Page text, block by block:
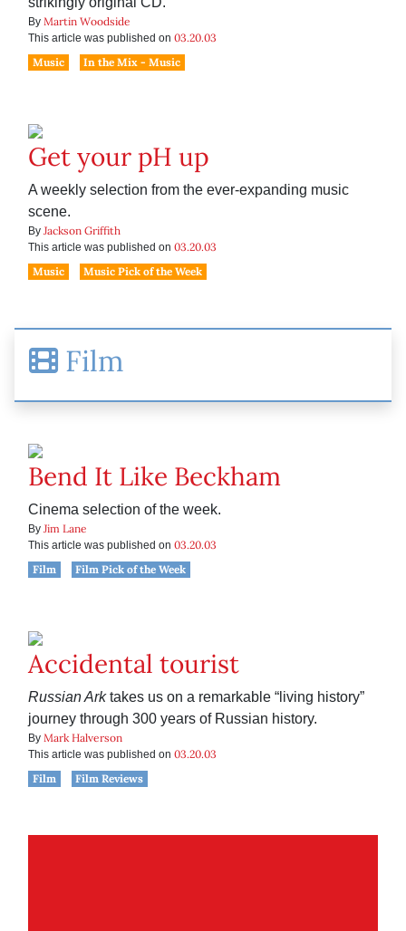
By Martin Woodside
This article was published on 03.20.03
Music
In the Mix - Music
Get your pH up
A weekly selection from the ever-expanding music
scene.
By Jackson Griffith
This article was published on 03.20.03
Music
Music Pick of the Week
Film
Bend It Like Beckham
Cinema selection of the week.
By Jim Lane
This article was published on 03.20.03
Film
Film Pick of the Week
Accidental tourist
Russian Arktakes us on a remarkable “living history”
journey through 300 years of Russian history.
By Mark Halverson
This article was published on 03.20.03
Film
Film Reviews